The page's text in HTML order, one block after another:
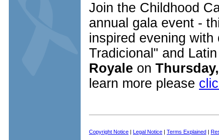
Join the Childhood
annual gala event -
inspired evening
Tradicional" and
Royale on
learn more please
Copyright Notice | Legal Notice | Terms Explained |